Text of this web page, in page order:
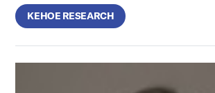
KEHOE RESEARCH